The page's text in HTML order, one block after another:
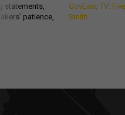
statements,
patience,
GovExec TV:
Smith